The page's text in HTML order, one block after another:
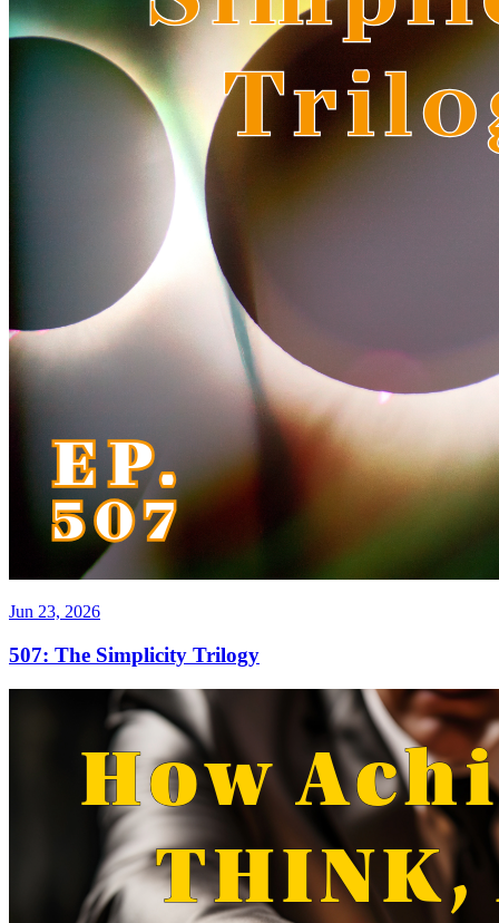
Jun 23, 2026
507: The Simplicity Trilogy